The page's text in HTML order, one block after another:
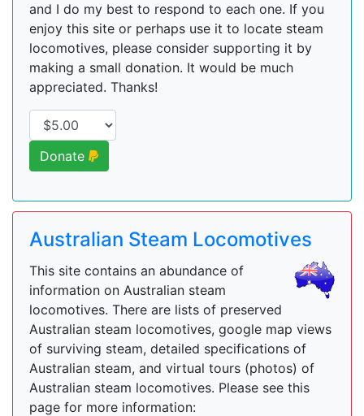
and I do my best to respond to each one. If you
enjoy this site or perhaps use it to locate steam
locomotives, please consider supporting it by
making a small donation. It would be much
appreciated. Thanks!
Donate
Australian Steam Locomotives
This site contains an abundance of
information on Australian steam
locomotives. There are lists of preserved
Australian steam locomotives, google map views
of surviving steam, detailed specifications of
Australian steam, and virtual tours (photos) of
Australian steam locomotives. Please see this
page for more information: